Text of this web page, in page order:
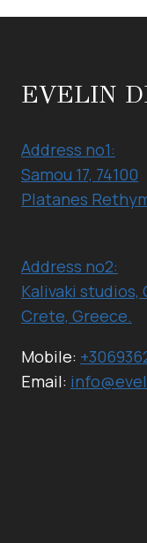
EVELIN
Address no1:
Samou 17, 74100
Platanes
Address no2:
Kalivaki studios,
Crete, Greece.
Mobile:
Email: